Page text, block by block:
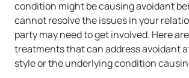
condition might be causing avoidant
cannot resolve the issues in your
party may need to get involved. Here
treatments that can address avoidant
style or the underlying condition